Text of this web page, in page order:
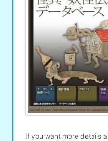
If you want more details